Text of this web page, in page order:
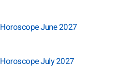
Horoscope June 2027
Horoscope July 2027